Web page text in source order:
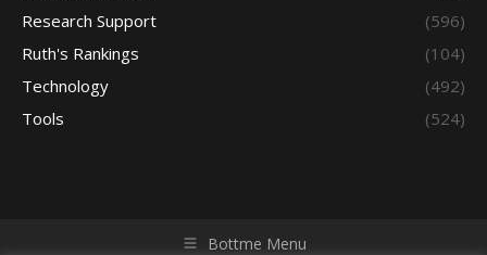
Research Support
(596)
Ruth's Rankings
(104)
Technology
(492)
Tools
(524)
Bottme Menu